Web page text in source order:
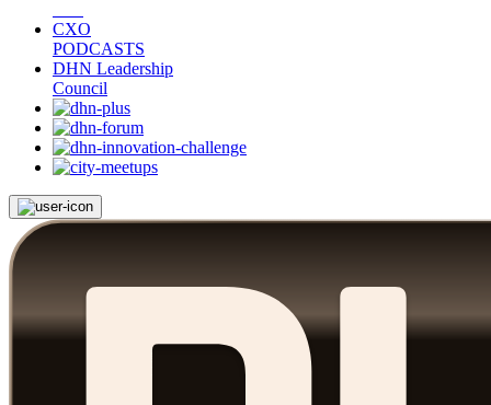
CXO
PODCASTS
DHN Leadership
Council